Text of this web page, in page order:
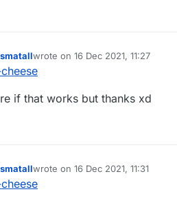
wrote on 16 Dec 2021, 11:27
last edited by
if that works but thanks xd
wrote on 16 Dec 2021, 11:31
last edited by